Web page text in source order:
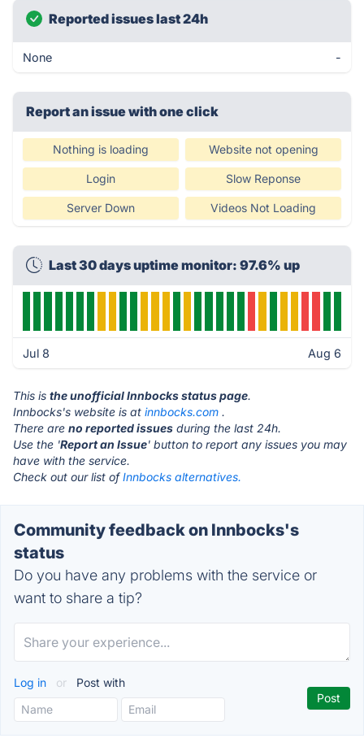
Reported issues last 24h
None -
Report an issue with one click
Nothing is loading Website not opening
Login Slow Reponse
Server Down Videos Not Loading
Last 30 days uptime monitor: 97.6% up
Jul 8 Aug 6
This is the unofficial Innbocks status page.
Innbocks's website is at innbocks.com .
There are no reported issues during the last 24h.
Use the 'Report an Issue' button to report any issues you may
have with the service.
Check out our list ofInnbocks alternatives.
Community feedback on Innbocks's
status
Do you have any problems with the service or
want to share a tip?
Log in or Post with